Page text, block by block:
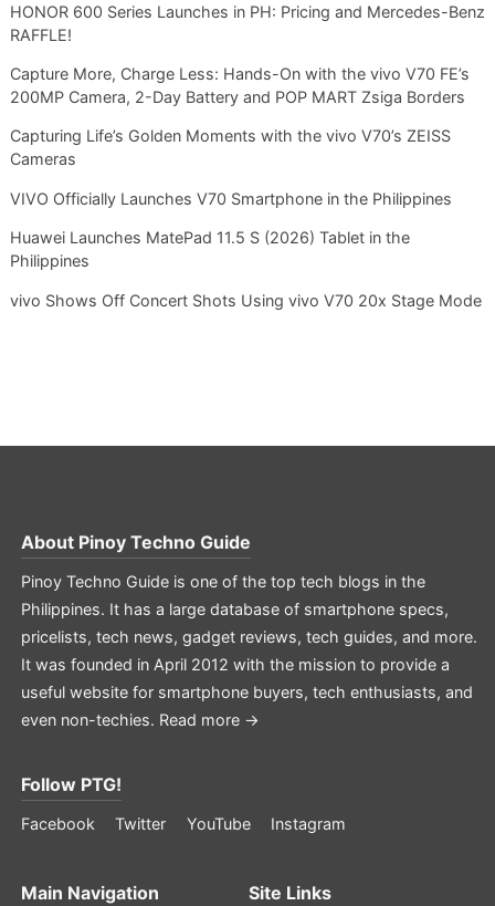
HONOR 600 Series Launches in PH: Pricing and Mercedes-Benz
RAFFLE!
Capture More, Charge Less: Hands-On with the vivo V70 FE’s
200MP Camera, 2-Day Battery and POP MART Zsiga Borders
Capturing Life’s Golden Moments with the vivo V70’s ZEISS
Cameras
VIVO Officially Launches V70 Smartphone in the Philippines
Huawei Launches MatePad 11.5 S (2026) Tablet in the
Philippines
vivo Shows Off Concert Shots Using vivo V70 20x Stage Mode
About Pinoy Techno Guide
Pinoy Techno Guide is one of the top tech blogs in the
Philippines. It has a large database of smartphone specs,
pricelists, tech news, gadget reviews, tech guides, and more.
It was founded in April 2012 with the mission to provide a
useful website for smartphone buyers, tech enthusiasts, and
even non-techies. Read more →
Follow PTG!
Facebook Twitter YouTube Instagram
Main Navigation Site Links